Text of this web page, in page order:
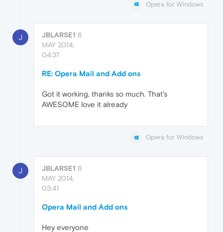
Opera for Windows
J JBLARSE1 6
MAY 2014,
04:37
RE: Opera Mail and Add ons
Got it working, thanks so much. That's
AWESOME love it already
Opera for Windows
J JBLARSE1 6
MAY 2014,
03:41
Opera Mail and Add ons
Hey everyone